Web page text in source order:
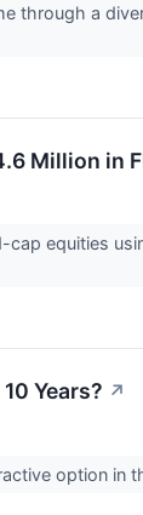
through a
Million in
cap equities
Years? ↗
option in